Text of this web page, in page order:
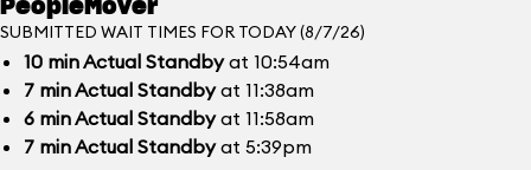
PeopleMover
SUBMITTED WAIT TIMES FOR TODAY (8/7/26)
10 minActual Standbyat 10:54am
7 minActual Standbyat 11:38am
6 minActual Standbyat 11:58am
7 minActual Standbyat 5:39pm